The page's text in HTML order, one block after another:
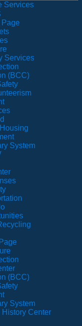
Services
Services
(BCC)
System
(BCC)
System
Center